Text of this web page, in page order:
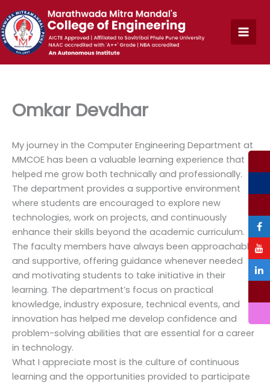
to
content
Omkar Devdhar
My journey in the Computer Engineering Department at
MMCOE has been a valuable learning experience that
helped me grow both technically and professionally.
The department provides a supportive environment
where students are encouraged to explore new
technologies, work on projects, and continuously
enhance their skills beyond the academic curriculum.
The faculty members have always been approachable
and supportive, offering guidance whenever needed
and motivating students to take initiative in their
learning. The department’s focus on practical
knowledge, industry exposure, technical events, and
innovation has helped me develop confidence and
problem-solving abilities that are essential for a career
in technology.
What I appreciate most is the culture of continuous
learning and the opportunities provided to participate